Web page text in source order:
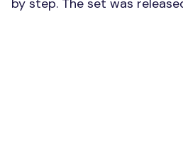
by step. The set was